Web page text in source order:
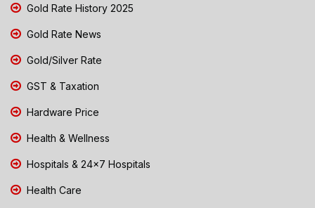
Gold Rate History 2025
Gold Rate News
Gold/Silver Rate
GST & Taxation
Hardware Price
Health & Wellness
Hospitals & 24x7 Hospitals
Health Care